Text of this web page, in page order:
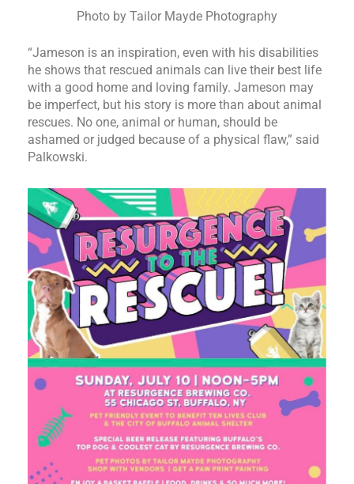
Photo by Tailor Mayde Photography
“Jameson is an inspiration, even with his disabilities
he shows that rescued animals can live their best life
with a good home and loving family. Jameson may
be imperfect, but his story is more than about animal
rescues. No one, animal or human, should be
ashamed or judged because of a physical flaw,” said
Palkowski.